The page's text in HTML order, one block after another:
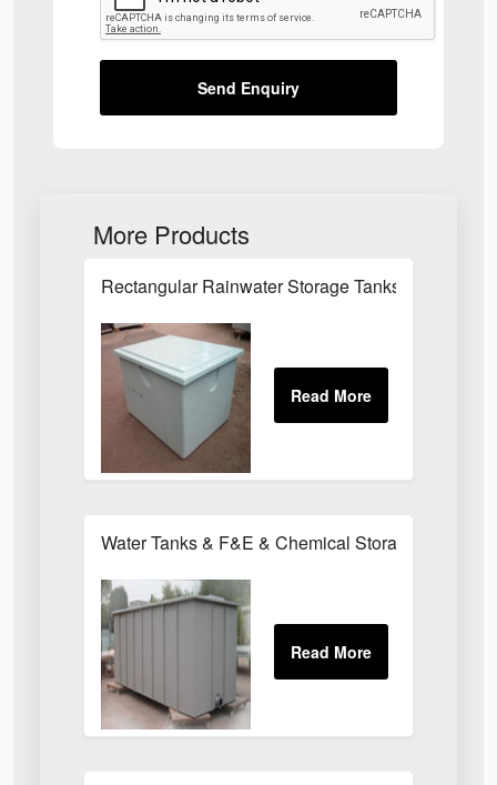
Send Enquiry
More Products
Rectangular Rainwater Storage Tanks
Water Tanks & F&E & Chemical Storage Tanks